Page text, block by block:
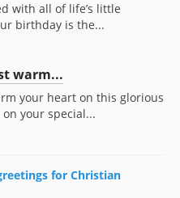
with all of life’s little
birthday is the...
warm...
your heart on this glorious
your special...
for Christian